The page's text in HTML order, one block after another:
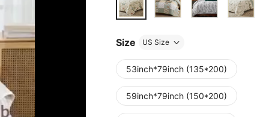
Size US Size
53inch*79inch (135*200)
59inch*79inch (150*200)